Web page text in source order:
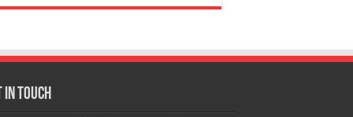
in touch